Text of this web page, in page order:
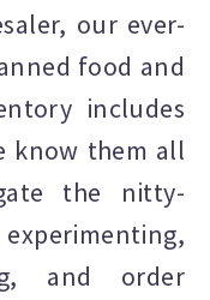
our ever-
food and
includes
know them all
the nitty-
and order